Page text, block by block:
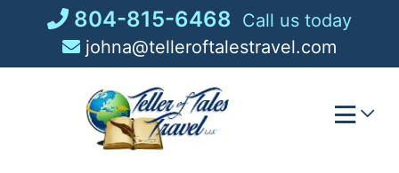
804-815-6468 Call us today
johna@telleroftalestravel.com